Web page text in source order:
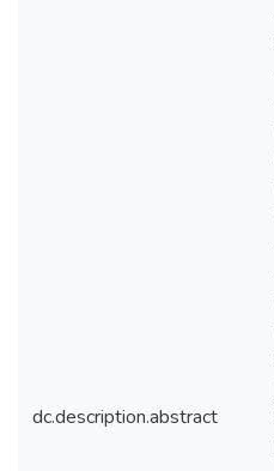
dc.description.abstract